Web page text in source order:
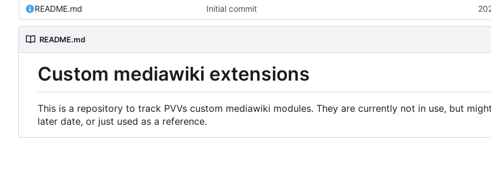
README.md Initial commit
README.md
Custom mediawiki extensions
This is a repository to track PVVs custom mediawiki modules. They are currently not in use, but
later date, or just used as a reference.